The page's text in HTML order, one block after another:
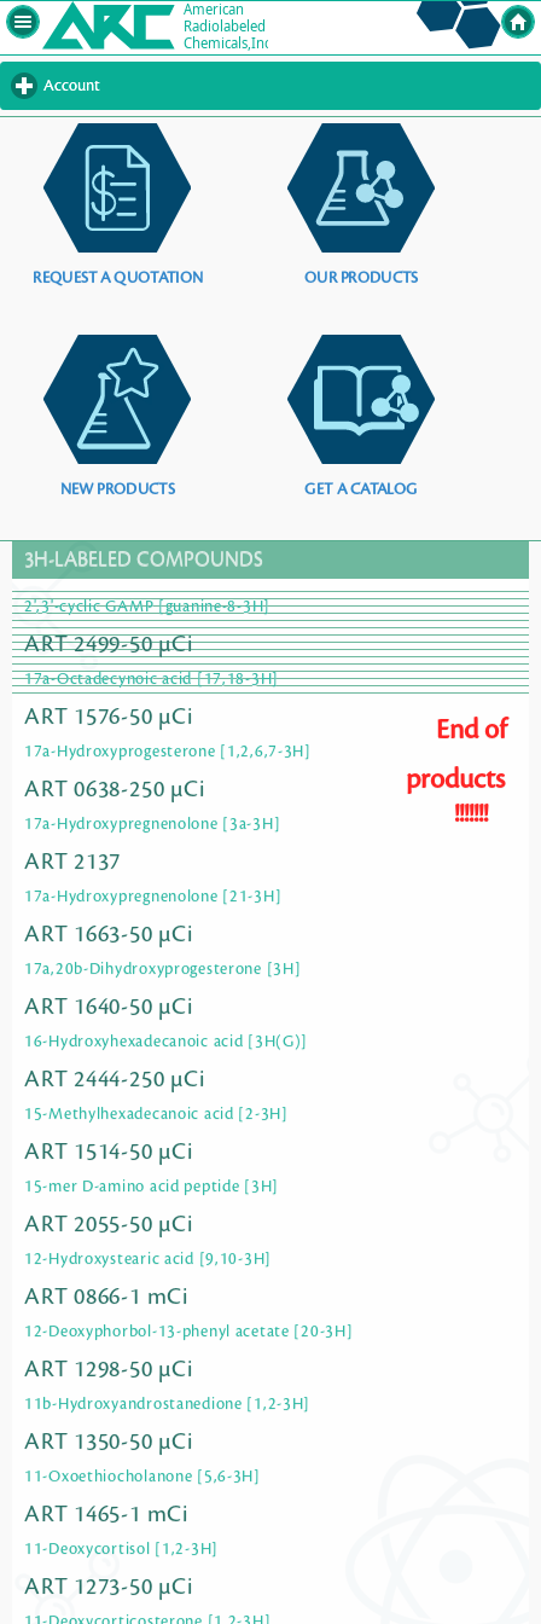
Account
to
contents
REQUEST A QUOTATION OUR PRODUCTS
NEW PRODUCTS GET A CATALOG
3H-LABELED COMPOUNDS
2',3'-cyclic GAMP [guanine-8-3H]
ART 2499-50 µCi
17a-Octadecynoic acid [17,18-3H]
ART 1576-50 µCi
17a-Hydroxyprogesterone [1,2,6,7-3H]
ART 0638-250 µCi
17a-Hydroxypregnenolone [3a-3H]
ART 2137
17a-Hydroxypregnenolone [21-3H]
ART 1663-50 µCi
17a,20b-Dihydroxyprogesterone [3H]
ART 1640-50 µCi
16-Hydroxyhexadecanoic acid [3H(G)]
ART 2444-250 µCi
15-Methylhexadecanoic acid [2-3H]
ART 1514-50 µCi
15-mer D-amino acid peptide [3H]
ART 2055-50 µCi
12-Hydroxystearic acid [9,10-3H]
ART 0866-1 mCi
12-Deoxyphorbol-13-phenyl acetate [20-3H]
ART 1298-50 µCi
11b-Hydroxyandrostanedione [1,2-3H]
ART 1350-50 µCi
11-Oxoethiocholanone [5,6-3H]
ART 1465-1 mCi
11-Deoxycortisol [1,2-3H]
ART 1273-50 µCi
End of
products
!!!!!!!